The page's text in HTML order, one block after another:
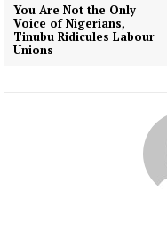
You Are Not the Only
Voice of Nigerians,
Tinubu Ridicules Labour
Unions